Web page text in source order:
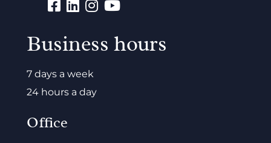
Business hours
7 days a week
24 hours a day
Office